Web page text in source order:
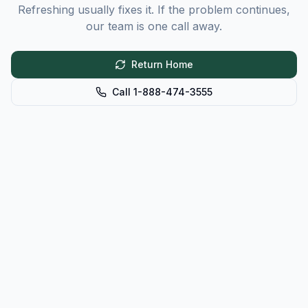
Refreshing usually fixes it. If the problem continues,
our team is one call away.
Return Home
Call 1-888-474-3555